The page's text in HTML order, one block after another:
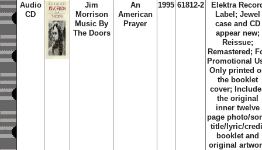
Audio
CD
Jim
Morrison
Music By
The Doors
An
American
Prayer
1995 61812-2
Elektra
Label; Jewel
case and CD
appear new;
Reissue;
Remastered;
Promotional
Only printed
the booklet
cover;
the original
inner twelve
page photo/
title/lyric/
booklet and
original